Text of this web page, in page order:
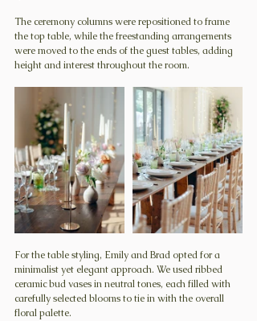
The ceremony columns were repositioned to frame
the top table, while the freestanding arrangements
were moved to the ends of the guest tables, adding
height and interest throughout the room.
For the table styling, Emily and Brad opted for a
minimalist yet elegant approach. We used ribbed
ceramic bud vases in neutral tones, each filled with
carefully selected blooms to tie in with the overall
floral palette.